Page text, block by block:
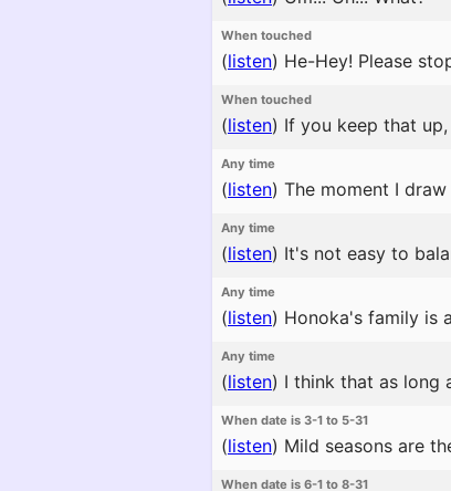
When touched
(listen) He-Hey! Please
When touched
(listen) If you keep that
Any time
(listen) The moment I
Any time
(listen) It's not easy to
Any time
(listen) Honoka's family is
Any time
(listen) I think that as long
When date is 3-1 to 5-31
(listen) Mild seasons are
When date is 6-1 to 8-31